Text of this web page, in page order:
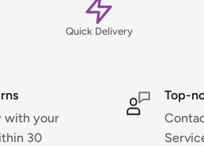
Quick Delivery
with your
30
Top-